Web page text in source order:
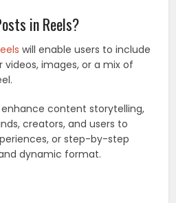
in Reels?
will enable users to include
images, or a mix of
content storytelling,
creators, and users to
or step-by-step
dynamic format.